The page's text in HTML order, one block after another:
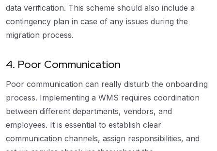
data verification. This scheme should also include a
contingency plan in case of any issues during the
migration process.
4. Poor Communication
Poor communication can really disturb the onboarding
process. Implementing a WMS requires coordination
between different departments, vendors, and
employees. It is essential to establish clear
communication channels, assign responsibilities, and